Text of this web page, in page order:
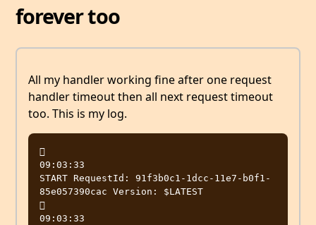
forever too
All my handler working fine after one request
handler timeout then all next request timeout
too. This is my log.

09:03:33
START RequestId: 91f3b0c1-1dcc-11e7-b0f1-
85e057390cac Version: $LATEST

09:03:33